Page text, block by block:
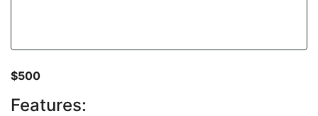
$500
Features: